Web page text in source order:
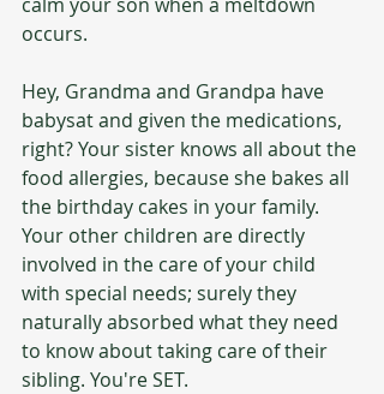
occurs.
Hey, Grandma and Grandpa have
babysat and given the medications,
right? Your sister knows all about the
food allergies, because she bakes all
the birthday cakes in your family.
Your other children are directly
involved in the care of your child
with special needs; surely they
naturally absorbed what they need
to know about taking care of their
sibling. You're SET.